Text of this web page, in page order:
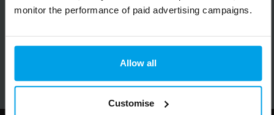
monitor the performance of paid advertising campaigns.
Allow all
Customise